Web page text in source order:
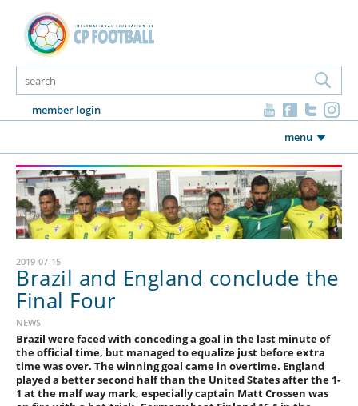
member login
menu
2019-07-15
Brazil and England conclude the
Final Four
NEWS
Brazil were faced with conceding a goal in the last minute of
the official time, but managed to equalize just before extra
time was over. The winning goal came in overtime. England
played a better second half than the United States after the 1-
1 at the malf way mark, especially captain Matt Crossen was